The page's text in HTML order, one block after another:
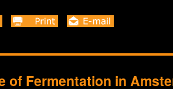
of Fermentation in